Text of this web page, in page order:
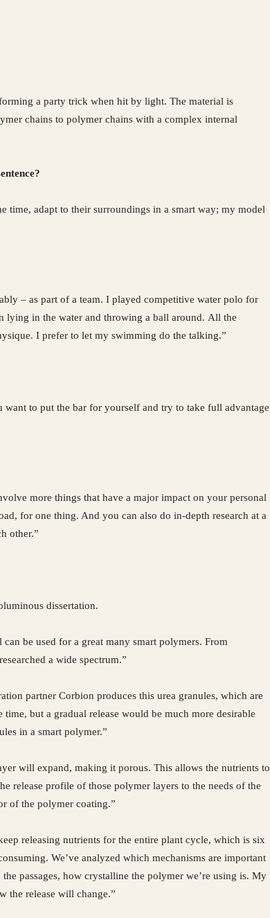
a party trick when hit by light. The material is
chains to polymer chains with a complex internal
time, adapt to their surroundings in a smart way; my model
– as part of a team. I played competitive water polo for
lying in the water and throwing a ball around. All the
I prefer to let my swimming do the talking.”
to put the bar for yourself and try to take full advantage
more things that have a major impact on your personal
for one thing. And you can also do in-depth research at a
other.”
dissertation.
be used for a great many smart polymers. From
a wide spectrum.”
partner Corbion produces this urea granules, which are
but a gradual release would be much more desirable
in a smart polymer.”
will expand, making it porous. This allows the nutrients to
release profile of those polymer layers to the needs of the
of the polymer coating.”
releasing nutrients for the entire plant cycle, which is six
We’ve analyzed which mechanisms are important
passages, how crystalline the polymer we’re using is. My
the release will change.”